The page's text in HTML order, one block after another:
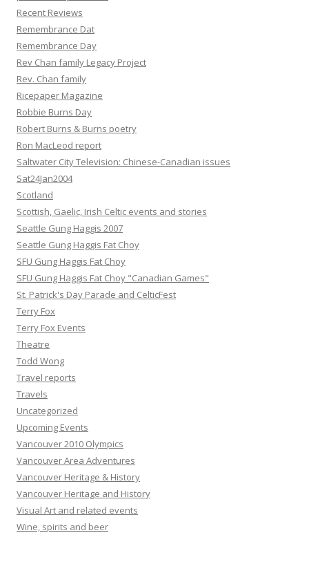
Recent Reviews
Remembrance Dat
Remembrance Day
Rev Chan family Legacy Project
Rev. Chan family
Ricepaper Magazine
Robbie Burns Day
Robert Burns & Burns poetry
Ron MacLeod report
Saltwater City Television: Chinese-Canadian issues
Sat24Jan2004
Scotland
Scottish, Gaelic, Irish Celtic events and stories
Seattle Gung Haggis 2007
Seattle Gung Haggis Fat Choy
SFU Gung Haggis Fat Choy
SFU Gung Haggis Fat Choy "Canadian Games"
St. Patrick's Day Parade and CelticFest
Terry Fox
Terry Fox Events
Theatre
Todd Wong
Travel reports
Travels
Uncategorized
Upcoming Events
Vancouver 2010 Olympics
Vancouver Area Adventures
Vancouver Heritage & History
Vancouver Heritage and History
Visual Art and related events
Wine, spirits and beer